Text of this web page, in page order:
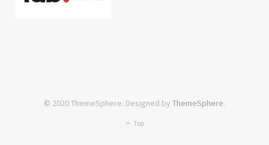
© 2020 ThemeSphere. Designed by ThemeSphere.
Top